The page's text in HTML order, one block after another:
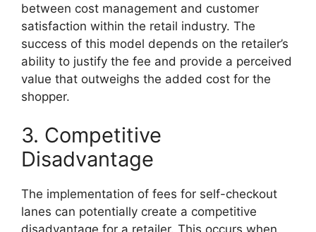
between cost management and customer
satisfaction within the retail industry. The
success of this model depends on the retailer’s
ability to justify the fee and provide a perceived
value that outweighs the added cost for the
shopper.
3. Competitive
Disadvantage
The implementation of fees for self-checkout
lanes can potentially create a competitive